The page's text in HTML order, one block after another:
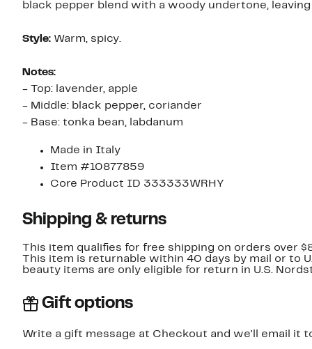
black pepper blend with a woody undertone,
Style: Warm, spicy.
Notes:
- Top: lavender, apple
- Middle: black pepper, coriander
- Base: tonka bean, labdanum
Made in Italy
Item #10877859
Core Product ID 333333WRHY
Shipping & returns
This item qualifies for free shipping on orders over
This item is returnable within 40 days by mail or to
beauty items are only eligible for return in U.S.
Gift options
Write a gift message at Checkout and we'll email it